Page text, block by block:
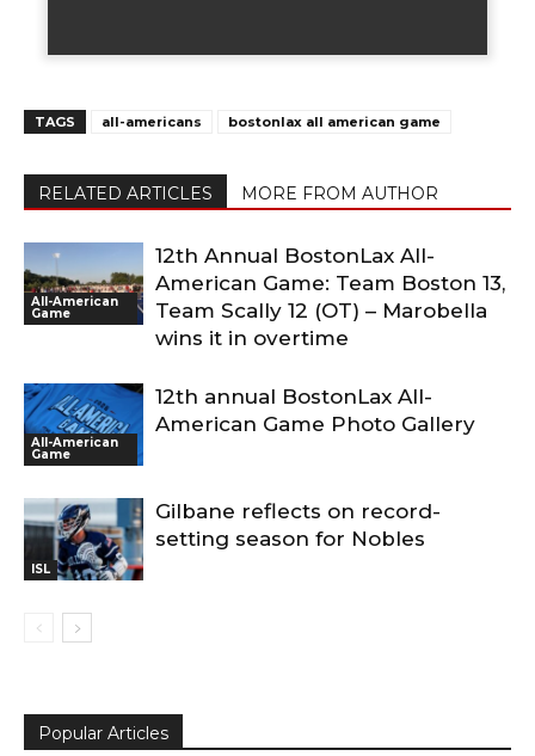
TAGS all-americans bostonlax all american game
RELATED ARTICLES MORE FROM AUTHOR
All-American
Game
12th Annual BostonLax All-
American Game: Team Boston 13,
Team Scally 12 (OT) – Marobella
wins it in overtime
All-American
Game
12th annual BostonLax All-
American Game Photo Gallery
ISL
Gilbane reflects on record-
setting season for Nobles
Popular Articles